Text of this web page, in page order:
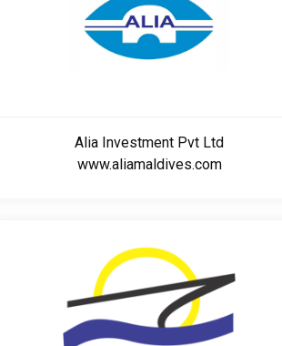
Alia Investment Pvt Ltd
www.aliamaldives.com